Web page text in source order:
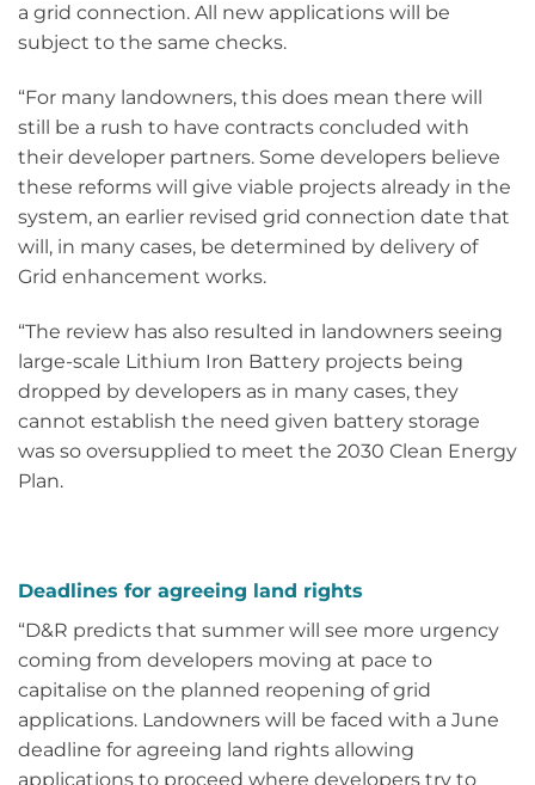
a grid connection. All new applications will be
subject to the same checks.
“For many landowners, this does mean there will
still be a rush to have contracts concluded with
their developer partners. Some developers believe
these reforms will give viable projects already in the
system, an earlier revised grid connection date that
will, in many cases, be determined by delivery of
Grid enhancement works.
“The review has also resulted in landowners seeing
large-scale Lithium Iron Battery projects being
dropped by developers as in many cases, they
cannot establish the need given battery storage
was so oversupplied to meet the 2030 Clean Energy
Plan.
Deadlines for agreeing land rights
“D&R predicts that summer will see more urgency
coming from developers moving at pace to
capitalise on the planned reopening of grid
applications. Landowners will be faced with a June
deadline for agreeing land rights allowing
applications to proceed where developers try to